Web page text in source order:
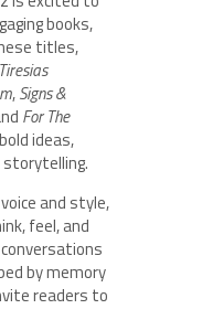
books,
titles,
,Signs &
For The
ideas,
storytelling.
and style,
feel, and
by memory
readers to